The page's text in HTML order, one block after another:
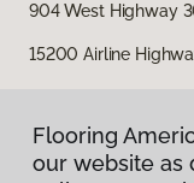
904 West Highway
15200 Airline
Flooring
our website as